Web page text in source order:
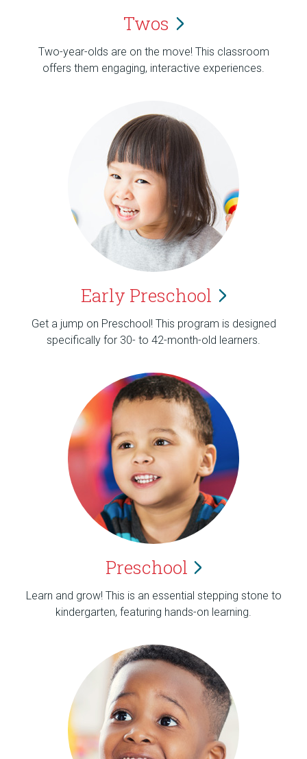
Twos
Two-year-olds are on the move! This classroom
offers them engaging, interactive experiences.
Early Preschool
Get a jump on Preschool! This program is designed
specifically for 30- to 42-month-old learners.
Preschool
Learn and grow! This is an essential stepping stone to
kindergarten, featuring hands-on learning.